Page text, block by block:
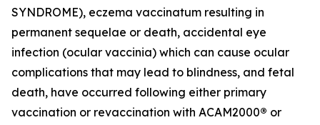
SYNDROME), eczema vaccinatum resulting in
permanent sequelae or death, accidental eye
infection (ocular vaccinia) which can cause ocular
complications that may lead to blindness, and fetal
death, have occurred following either primary
vaccination or revaccination with ACAM2000® or